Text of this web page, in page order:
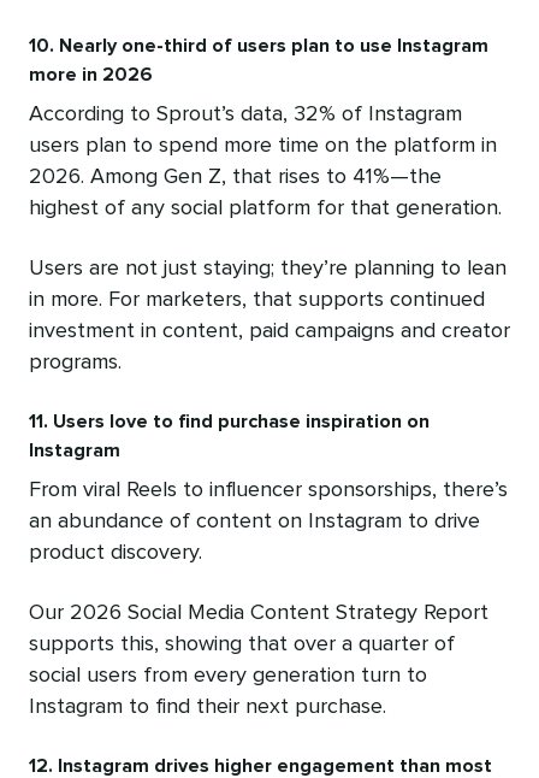
10. Nearly one-third of users plan to use Instagram
more in 2026
According to Sprout’s data, 32% of Instagram
users plan to spend more time on the platform in
2026. Among Gen Z, that rises to 41%—the
highest of any social platform for that generation.
Users are not just staying; they’re planning to lean
in more. For marketers, that supports continued
investment in content, paid campaigns and creator
programs.
11. Users love to find purchase inspiration on
Instagram
From viral Reels to influencer sponsorships, there’s
an abundance of content on Instagram to drive
product discovery.
Our 2026 Social Media Content Strategy Report
supports this, showing that over a quarter of
social users from every generation turn to
Instagram to find their next purchase.
12. Instagram drives higher engagement than most